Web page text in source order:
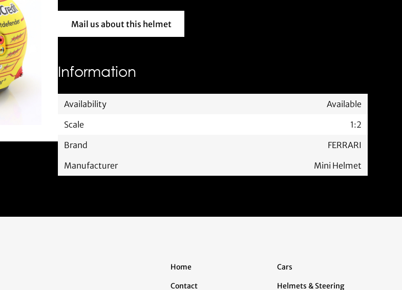
Mail us about this helmet
Mail us about this helmet
Information
Availability
Available
Scale
1:2
Brand
FERRARI
Manufacturer
Mini Helmet
Home
Contact
Cars
Helmets & Steering